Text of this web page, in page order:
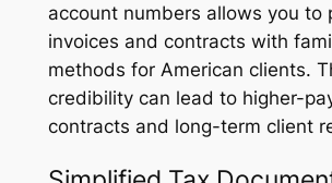
account numbers allows you to
invoices and contracts with
methods for American clients.
credibility can lead to higher-
contracts and long-term client